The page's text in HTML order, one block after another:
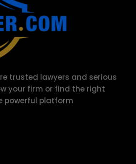
trusted lawyers and serious
your firm or find the right
powerful platform